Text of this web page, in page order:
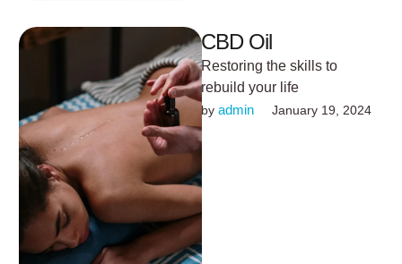
CBD Oil
Restoring the skills to
rebuild your life
by admin January 19, 2024